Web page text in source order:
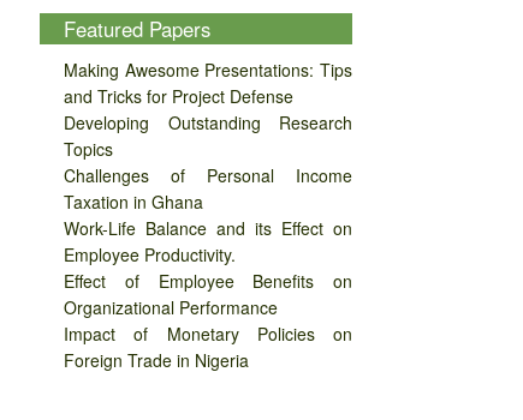
Featured Papers
Making Awesome Presentations: Tips
and Tricks for Project Defense
Developing Outstanding Research
Topics
Challenges of Personal Income
Taxation in Ghana
Work-Life Balance and its Effect on
Employee Productivity.
Effect of Employee Benefits on
Organizational Performance
Impact of Monetary Policies on
Foreign Trade in Nigeria